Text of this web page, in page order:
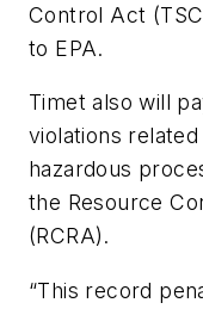
Control Act
to EPA.
Timet also will
violations
hazardous
the Resource
(RCRA).
“This record